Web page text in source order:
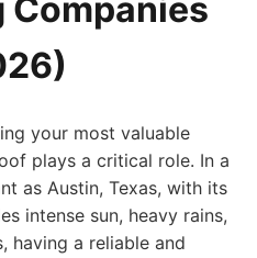
Companies
your most valuable
plays a critical role. In a
as Austin, Texas, with its
intense sun, heavy rains,
having a reliable and